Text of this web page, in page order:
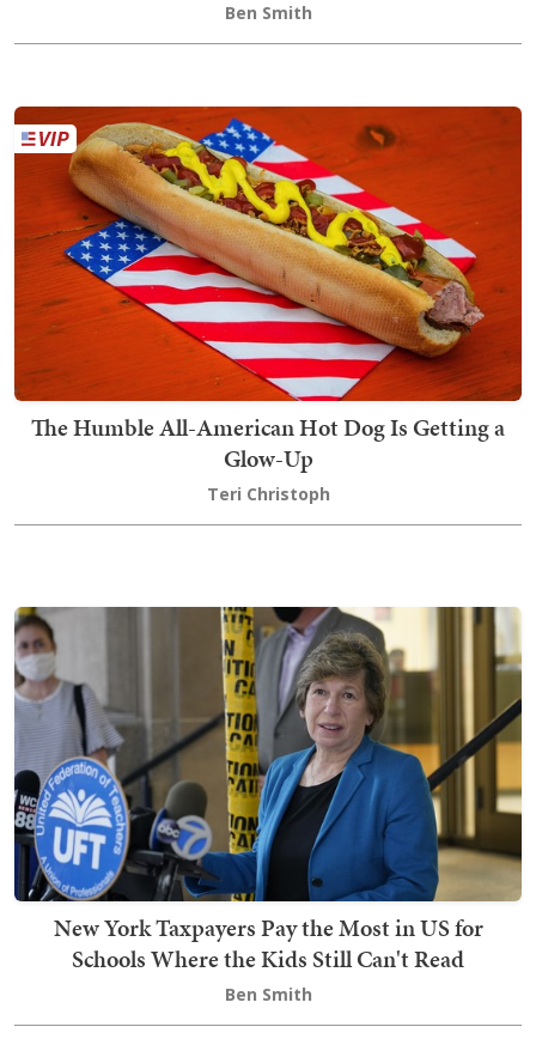
Ben Smith
The Humble All-American Hot Dog Is Getting a
Glow-Up
Teri Christoph
New York Taxpayers Pay the Most in US for
Schools Where the Kids Still Can't Read
Ben Smith